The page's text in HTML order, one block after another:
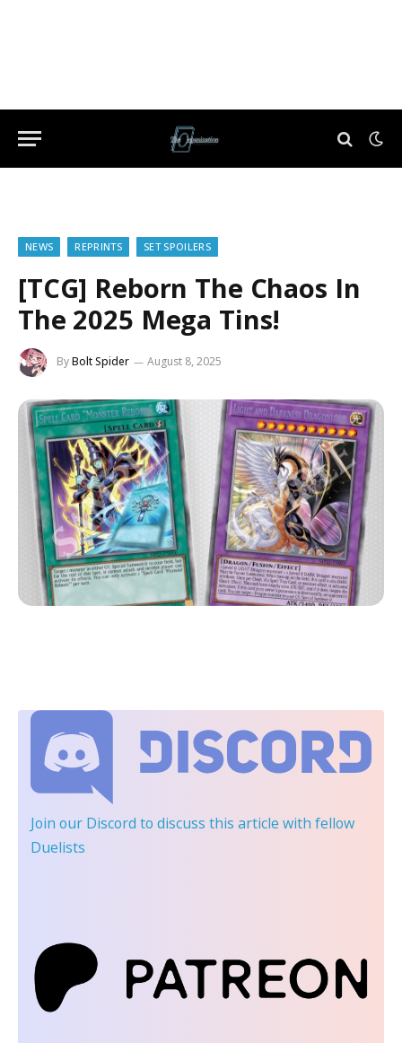
NEWS REPRINTS SET SPOILERS
[TCG] Reborn The Chaos In
The 2025 Mega Tins!
ByBolt Spider August 8, 2025
Join our Discord to discuss this article with fellow
Duelists